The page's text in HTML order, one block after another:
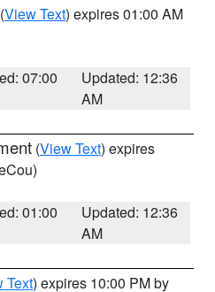
(View Text) expires 01:00 AM
07:00
Updated: 12:36
AM
(View Text) expires
01:00
Updated: 12:36
AM
Text) expires 10:00 PM by